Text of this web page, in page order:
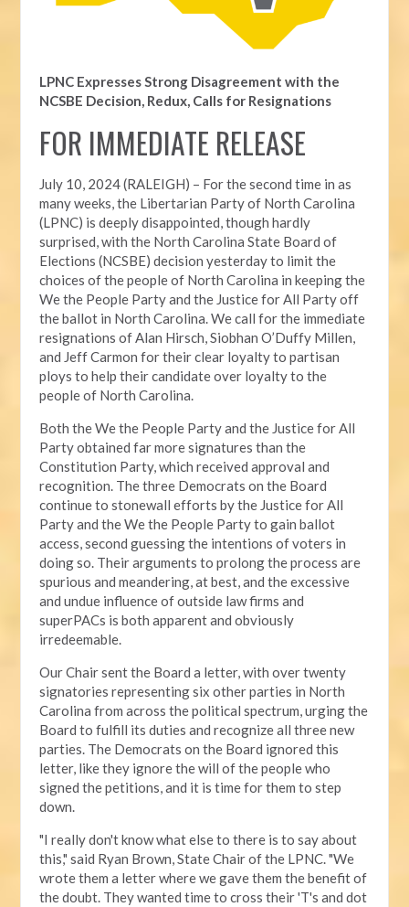
LPNC Expresses Strong Disagreement with the
NCSBE Decision, Redux, Calls for Resignations
FOR IMMEDIATE RELEASE
July 10, 2024 (RALEIGH) – For the second time in as
many weeks, the Libertarian Party of North Carolina
(LPNC) is deeply disappointed, though hardly
surprised, with the North Carolina State Board of
Elections (NCSBE) decision yesterday to limit the
choices of the people of North Carolina in keeping the
We the People Party and the Justice for All Party off
the ballot in North Carolina. We call for the immediate
resignations of Alan Hirsch,Siobhan O’Duffy Millen,
and Jeff Carmon for their clear loyalty to partisan
ploys to help their candidate over loyalty to the
people of North Carolina.
Both the We the People Party and the Justice for All
Party obtained far more signatures than the
Constitution Party, which received approval and
recognition. The three Democrats on the Board
continue to stonewall efforts by the Justice for All
Party and the We the People Party to gain ballot
access, second guessing the intentions of voters in
doing so. Their arguments to prolong the process are
spurious and meandering, at best, and the excessive
and undue influence of outside law firms and
superPACs is both apparent and obviously
irredeemable.
Our Chair sent the Board a letter, with over twenty
signatories representing six other parties in North
Carolina from across the political spectrum, urging the
Board to fulfill its duties and recognize all three new
parties. The Democrats on the Board ignored this
letter, like they ignore the will of the people who
signed the petitions, and it is time for them to step
down.
"I really don't know what else to there is to say about
this," said Ryan Brown, State Chair of the LPNC. "We
wrote them a letter where we gave them the benefit of
the doubt. They wanted time to cross their 'T's and dot